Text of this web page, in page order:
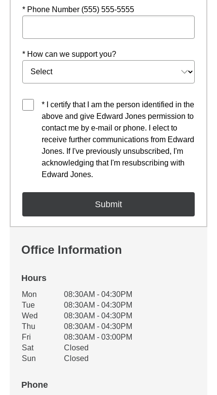
* Phone Number (555) 555-5555
* How can we support you?
* I certify that I am the person identified in the
above and give Edward Jones permission to
contact me by e-mail or phone. I elect to
receive further communications from Edward
Jones. If I've previously unsubscribed, I'm
acknowledging that I'm resubscribing with
Edward Jones.
Office Information
Hours
Office Hours
Weekday Availability
Mon
08:30AM - 04:30PM
Tue
08:30AM - 04:30PM
Wed
08:30AM - 04:30PM
Thu
08:30AM - 04:30PM
Fri
08:30AM - 03:00PM
Sat
Closed
Sun
Closed
Phone